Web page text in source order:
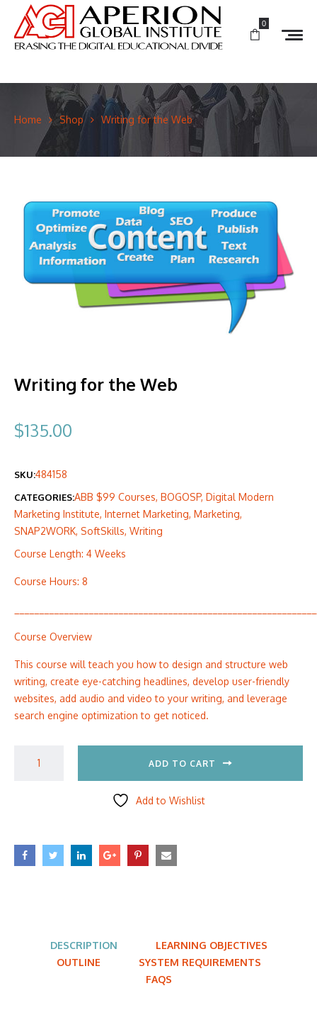
0
Home Shop Writing for the Web
Writing for the Web
$135.00
SKU:484158
CATEGORIES:ABB $99 Courses, BOGOSP, Digital Modern
Marketing Institute, Internet Marketing, Marketing,
SNAP2WORK, SoftSkills, Writing
Course Length: 4 Weeks
Course Hours: 8
Course Overview
This course will teach you how to design and structure web
writing, create eye-catching headlines, develop user-friendly
websites, add audio and video to your writing, and leverage
search engine optimization to get noticed.
ADD TO CART
Add to Wishlist
DESCRIPTION
LEARNING OBJECTIVES
OUTLINE
SYSTEM REQUIREMENTS
FAQS